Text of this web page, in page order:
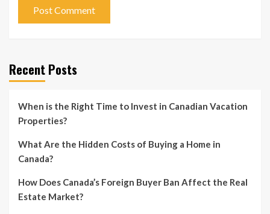
Recent Posts
When is the Right Time to Invest in Canadian Vacation
Properties?
What Are the Hidden Costs of Buying a Home in
Canada?
How Does Canada’s Foreign Buyer Ban Affect the Real
Estate Market?